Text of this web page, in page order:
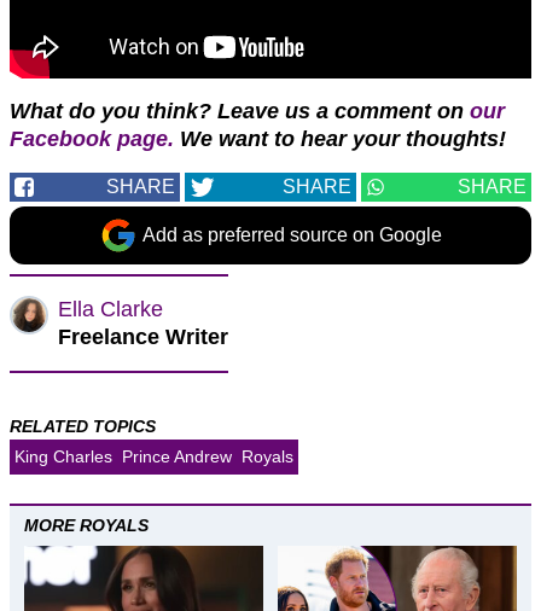
What do you think? Leave us a comment on our
Facebook page. We want to hear your thoughts!
SHARE SHARE SHARE
Add as preferred source on Google
Ella Clarke
Freelance Writer
RELATED TOPICS
King Charles Prince Andrew Royals
MORE ROYALS